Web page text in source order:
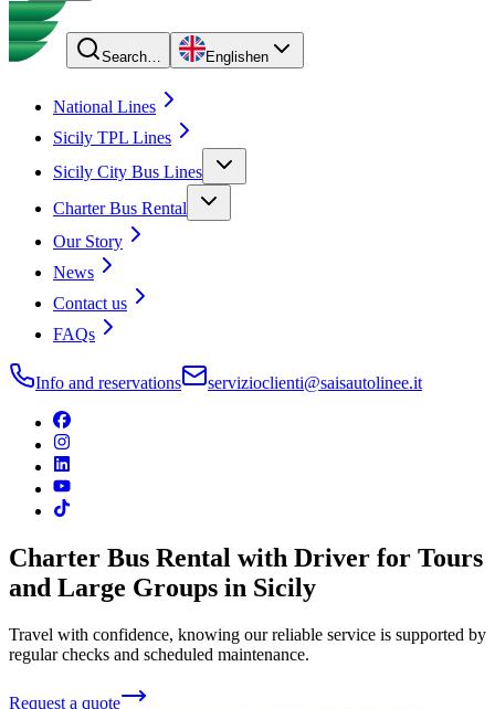
Search… Englishen
National Lines
Sicily TPL Lines
Sicily City Bus Lines
Charter Bus Rental
Our Story
News
Contact us
FAQs
Info and reservations servizioclienti@saisautolinee.it
Charter Bus Rental with Driver for Tours
and Large Groups in Sicily
Travel with confidence, knowing our reliable service is supported by
regular checks and scheduled maintenance.
Request a quote